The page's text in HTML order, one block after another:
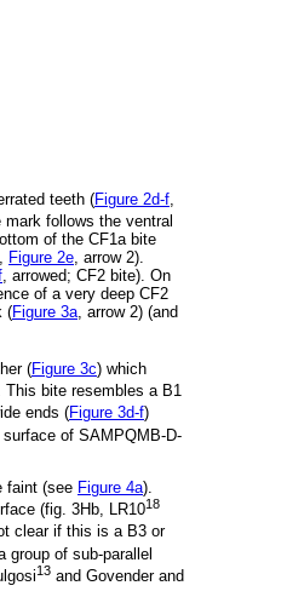
teeth (Figure 2d-f
follows the ventral
of the CF1a bite
Figure 2e, arrow 2).
, arrowed; CF2 bite). On
of a very deep CF2
(Figure 3a, arrow 2) (and
(Figure 3c) which
This bite resembles a B1
ends (Figure 3d-f)
of SAMPQMB-D-
faint (see Figure 4a).
(fig. 3Hb, LR1018
clear if this is a B3 or
of sub-parallel
13 and Govender and